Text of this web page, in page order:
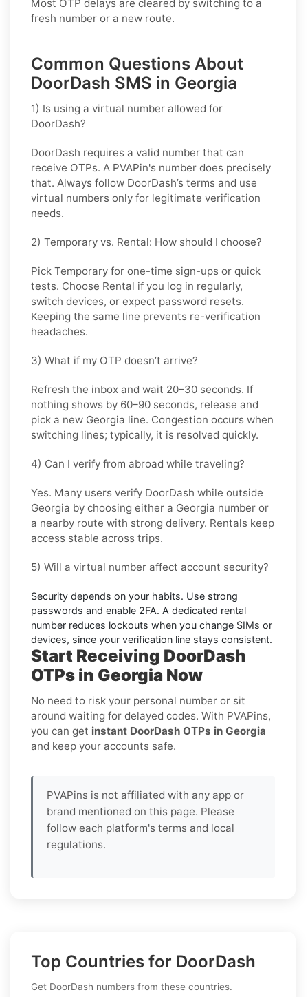
Most OTP delays are cleared by switching to a
fresh number or a new route.
Common Questions About
DoorDash SMS in Georgia
1) Is using a virtual number allowed for
DoorDash?
DoorDash requires a valid number that can
receive OTPs. A PVAPin's number does precisely
that. Always follow DoorDash’s terms and use
virtual numbers only for legitimate verification
needs.
2) Temporary vs. Rental: How should I choose?
Pick Temporary for one-time sign-ups or quick
tests. Choose Rental if you log in regularly,
switch devices, or expect password resets.
Keeping the same line prevents re-verification
headaches.
3) What if my OTP doesn’t arrive?
Refresh the inbox and wait 20–30 seconds. If
nothing shows by 60–90 seconds, release and
pick a new Georgia line. Congestion occurs when
switching lines; typically, it is resolved quickly.
4) Can I verify from abroad while traveling?
Yes. Many users verify DoorDash while outside
Georgia by choosing either a Georgia number or
a nearby route with strong delivery. Rentals keep
access stable across trips.
5) Will a virtual number affect account security?
Security depends on your habits. Use strong
passwords and enable 2FA. A dedicated rental
number reduces lockouts when you change SIMs or
devices, since your verification line stays consistent.
Start Receiving DoorDash
OTPs in Georgia Now
No need to risk your personal number or sit
around waiting for delayed codes. With PVAPins,
you can get instant DoorDash OTPs in Georgia
and keep your accounts safe.
PVAPins is not affiliated with any app or
brand mentioned on this page. Please
follow each platform's terms and local
regulations.
Top Countries for DoorDash
Get DoorDash numbers from these countries.